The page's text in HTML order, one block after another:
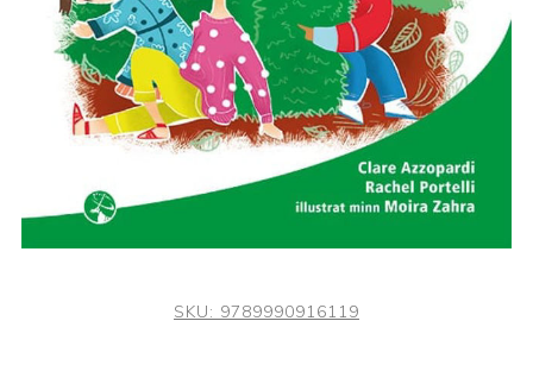
SKU: 9789990916119